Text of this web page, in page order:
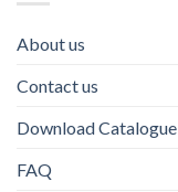
About us
Contact us
Download Catalogue
FAQ